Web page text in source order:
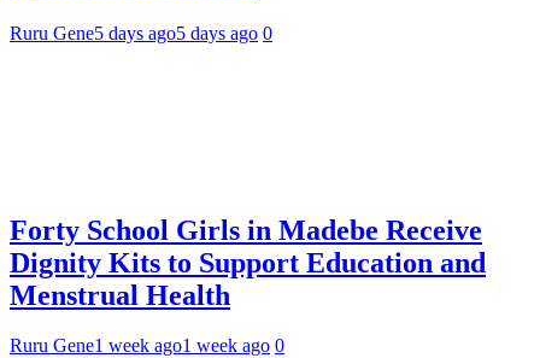
Ruru Gene5 days ago5 days ago 0
Forty School Girls in Madebe Receive
Dignity Kits to Support Education and
Menstrual Health
Ruru Gene1 week ago1 week ago 0